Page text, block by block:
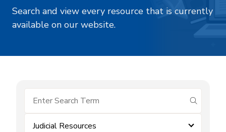
Search and view every resource that is currently
available on our website.
submit
Judicial Resources